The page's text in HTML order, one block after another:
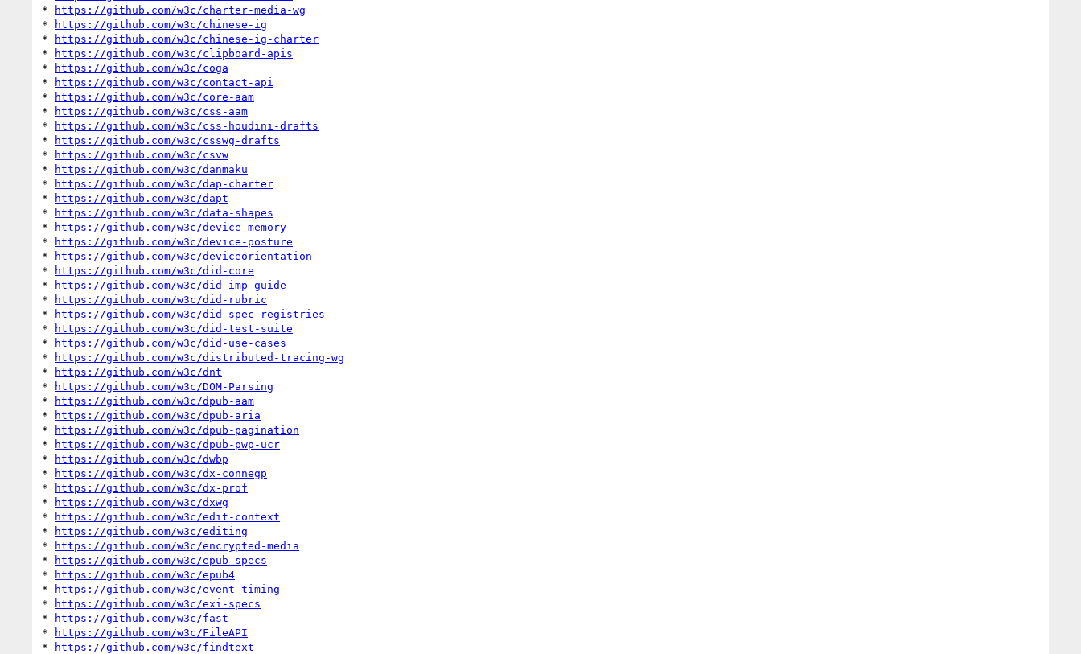
*
https://github.com/w3c/charter-media-wg
*
https://github.com/w3c/chinese-ig
*
https://github.com/w3c/chinese-ig-charter
*
https://github.com/w3c/clipboard-apis
*
https://github.com/w3c/coga
*
https://github.com/w3c/contact-api
*
https://github.com/w3c/core-aam
*
https://github.com/w3c/css-aam
*
https://github.com/w3c/css-houdini-drafts
*
https://github.com/w3c/csswg-drafts
*
https://github.com/w3c/csvw
*
https://github.com/w3c/danmaku
*
https://github.com/w3c/dap-charter
*
https://github.com/w3c/dapt
*
https://github.com/w3c/data-shapes
*
https://github.com/w3c/device-memory
*
https://github.com/w3c/device-posture
*
https://github.com/w3c/deviceorientation
*
https://github.com/w3c/did-core
*
https://github.com/w3c/did-imp-guide
*
https://github.com/w3c/did-rubric
*
https://github.com/w3c/did-spec-registries
*
https://github.com/w3c/did-test-suite
*
https://github.com/w3c/did-use-cases
*
https://github.com/w3c/distributed-tracing-wg
*
https://github.com/w3c/dnt
*
https://github.com/w3c/DOM-Parsing
*
https://github.com/w3c/dpub-aam
*
https://github.com/w3c/dpub-aria
*
https://github.com/w3c/dpub-pagination
*
https://github.com/w3c/dpub-pwp-ucr
*
https://github.com/w3c/dwbp
*
https://github.com/w3c/dx-connegp
*
https://github.com/w3c/dx-prof
*
https://github.com/w3c/dxwg
*
https://github.com/w3c/edit-context
*
https://github.com/w3c/editing
*
https://github.com/w3c/encrypted-media
*
https://github.com/w3c/epub-specs
*
https://github.com/w3c/epub4
*
https://github.com/w3c/event-timing
*
https://github.com/w3c/exi-specs
*
https://github.com/w3c/fast
*
https://github.com/w3c/FileAPI
*
https://github.com/w3c/findtext